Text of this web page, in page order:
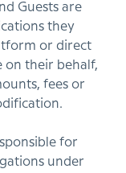
Guests are
they
or direct
on their behalf,
fees or
for
under